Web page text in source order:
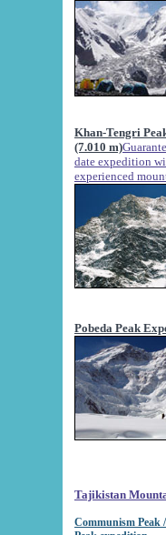
Khan-Tengri
(7.010 m)
date expedition
experienced
Pobeda Peak
Tajikistan
Communism Peak